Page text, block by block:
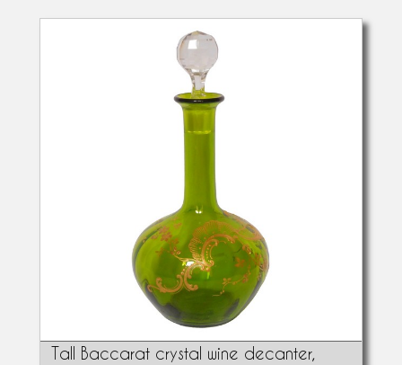
Tall Baccarat crystal wine decanter,